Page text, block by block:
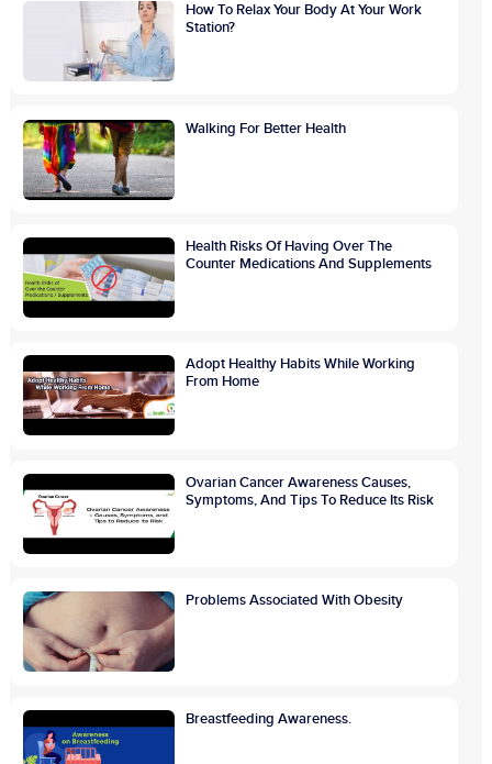
How To Relax Your Body At Your Work
Station?
Walking For Better Health
Health Risks Of Having Over The
Counter Medications And Supplements
Adopt Healthy Habits While Working
From Home
Ovarian Cancer Awareness Causes,
Symptoms, And Tips To Reduce Its Risk
Problems Associated With Obesity
Breastfeeding Awareness.